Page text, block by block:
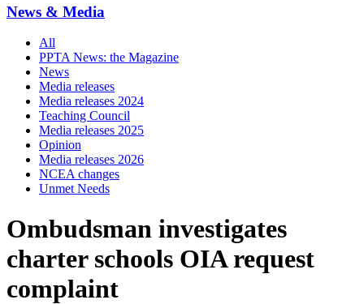
News & Media
All
PPTA News: the Magazine
News
Media releases
Media releases 2024
Teaching Council
Media releases 2025
Opinion
Media releases 2026
NCEA changes
Unmet Needs
Ombudsman investigates
charter schools OIA request
complaint